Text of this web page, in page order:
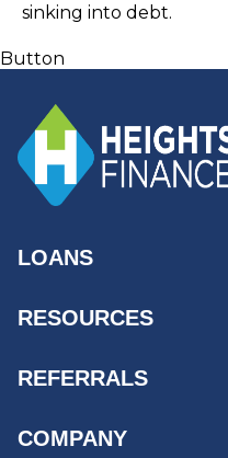
sinking into debt.
Button
LOANS
Personal Loans
Secured Loans
Products & Services
RESOURCES
MyAccount Log In
Find a Branch
REFERRALS
Business Referrals
COMPANY